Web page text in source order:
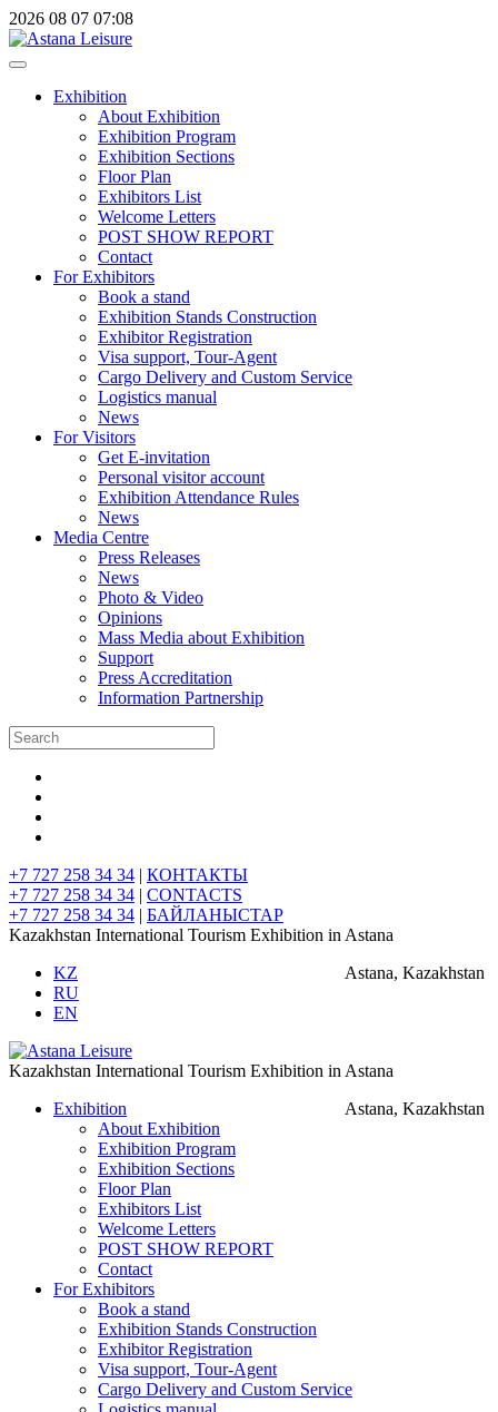
2026 08 07 07:08
Exhibition
About Exhibition
Exhibition Program
Exhibition Sections
Floor Plan
Exhibitors List
Welcome Letters
POST SHOW REPORT
Contact
For Exhibitors
Book a stand
Exhibition Stands Construction
Exhibitor Registration
Visa support, Tour-Agent
Cargo Delivery and Custom Service
Logistics manual
News
For Visitors
Get E-invitation
Personal visitor account
Exhibition Attendance Rules
News
Media Centre
Press Releases
News
Photo & Video
Opinions
Mass Media about Exhibition
Support
Press Accreditation
Information Partnership
+7 727 258 34 34 | КОНТАКТЫ
+7 727 258 34 34 | CONTACTS
+7 727 258 34 34 | БАЙЛАНЫСТАР
Kazakhstan International Tourism Exhibition in Astana
Astana, Kazakhstan
KZ
RU
EN
Kazakhstan International Tourism Exhibition in Astana
Astana, Kazakhstan
Exhibition
About Exhibition
Exhibition Program
Exhibition Sections
Floor Plan
Exhibitors List
Welcome Letters
POST SHOW REPORT
Contact
For Exhibitors
Book a stand
Exhibition Stands Construction
Exhibitor Registration
Visa support, Tour-Agent
Cargo Delivery and Custom Service